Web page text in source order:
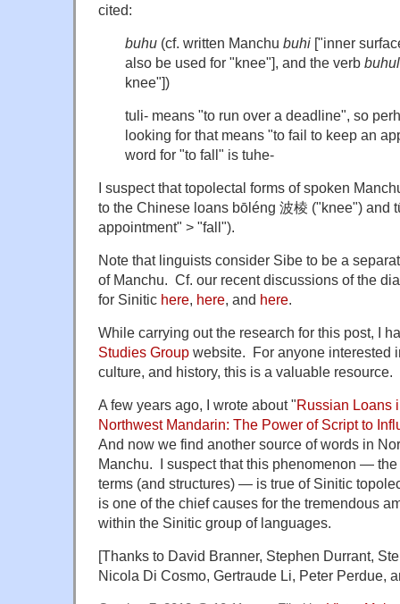
cited:
buhu (cf. written Manchu buhi ["inner
also be used for "knee"], and the verb
knee"])
tuli- means "to run over a deadline", so
looking for that means "to fail to keep an
word for "to fall" is tuhe-
I suspect that topolectal forms of spoken
to the Chinese loans bōléng 波棱 ("knee") and
appointment" > "fall").
Note that linguists consider Sibe to be a
of Manchu. Cf. our recent discussions of the
for Sinitic here, here, and here.
While carrying out the research for this post, I
Studies Group website. For anyone interested
culture, and history, this is a valuable resource.
A few years ago, I wrote about "Russian Loans
Northwest Mandarin: The Power of Script to
And now we find another source of words in
Manchu. I suspect that this phenomenon —
terms (and structures) — is true of Sinitic
is one of the chief causes for the tremendous
within the Sinitic group of languages.
[Thanks to David Branner, Stephen Durrant,
Nicola Di Cosmo, Gertraude Li, Peter Perdue,